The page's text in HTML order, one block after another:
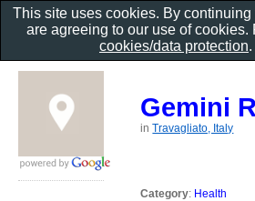
Gemini
inTravagliato, Italy
Category: Health
This site uses cookies. By
are agreeing to our use of cookies.
cookies/data protection.